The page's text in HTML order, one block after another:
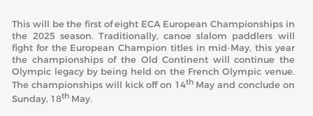
This will be the first of eight ECA European Championships in
the 2025 season. Traditionally, canoe slalom paddlers will
fight for the European Champion titles in mid-May, this year
the championships of the Old Continent will continue the
Olympic legacy by being held on the French Olympic venue.
The championships will kick off on 14thMay and conclude on
Sunday, 18th May.